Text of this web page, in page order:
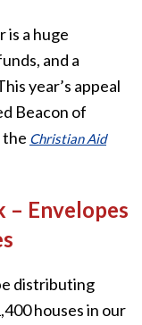
is a huge
and a
year’s appeal
Beacon of
the Christian Aid
– Envelopes
distributing
houses in our